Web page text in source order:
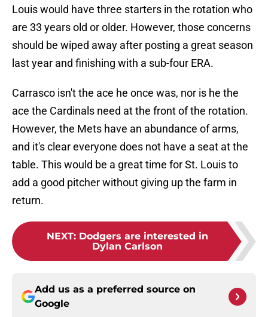
Louis would have three starters in the rotation who
are 33 years old or older. However, those concerns
should be wiped away after posting a great season
last year and finishing with a sub-four ERA.
Carrasco isn't the ace he once was, nor is he the
ace the Cardinals need at the front of the rotation.
However, the Mets have an abundance of arms,
and it's clear everyone does not have a seat at the
table. This would be a great time for St. Louis to
add a good pitcher without giving up the farm in
return.
NEXT: Dodgers are interested in
Dylan Carlson
Add us as a preferred source on
Google